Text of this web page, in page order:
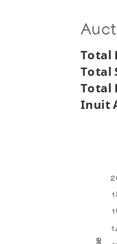
Total
Total
Total
Inuit